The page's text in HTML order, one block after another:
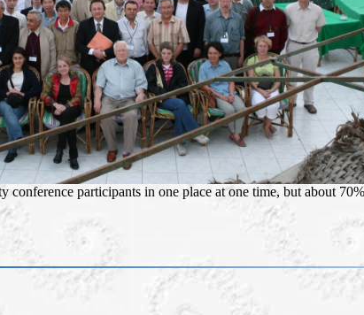
participants in one place at one time, but about